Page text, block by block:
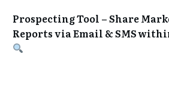
Prospecting Tool – Share
Reports via Email & SMS